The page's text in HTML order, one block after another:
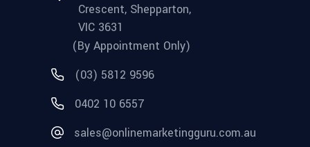
Crescent, Shepparton,
VIC 3631
(By Appointment Only)
(03) 5812 9596
0402 10 6557
sales@onlinemarketingguru.com.au